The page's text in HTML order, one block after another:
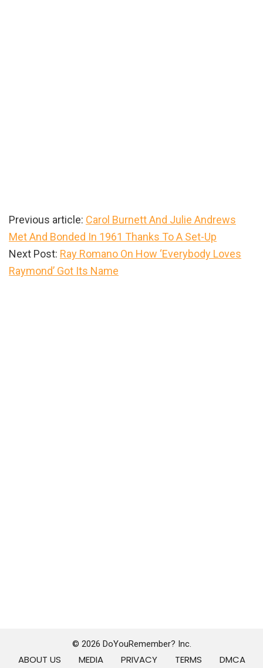
Previous article: Carol Burnett And Julie Andrews
Met And Bonded In 1961 Thanks To A Set-Up
Next Post: Ray Romano On How ‘Everybody Loves
Raymond’ Got Its Name
© 2026 DoYouRemember? Inc.
ABOUT US MEDIA PRIVACY TERMS DMCA